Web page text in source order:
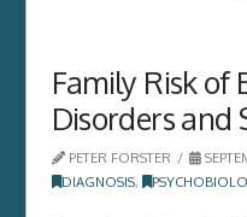
Family Risk of
Disorders and
PETER FORSTER
DIAGNOSIS,